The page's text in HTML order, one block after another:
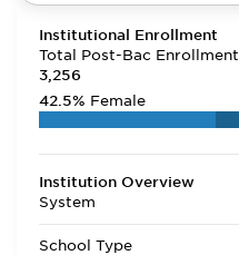
Institutional Enrollment
Total Post-Bac Enrollment
3,256
42.5% Female
Institution Overview
System
School Type